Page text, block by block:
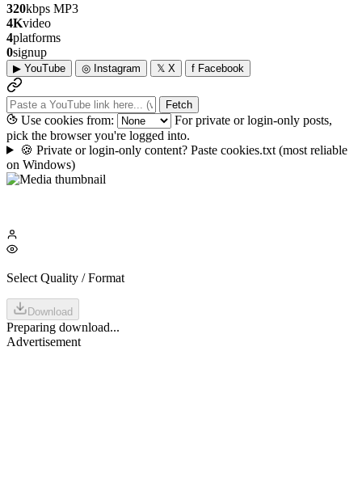
320kbps MP3
4Kvideo
4platforms
0signup
▶ YouTube ◎ Instagram 𝕏 X f Facebook
Fetch
Use cookies from:
For private or login-only posts,
pick the browser you're logged into.
🍪 Private or login-only content? Paste cookies.txt (most reliable
on Windows)
Select Quality / Format
Download
Preparing download...
Advertisement